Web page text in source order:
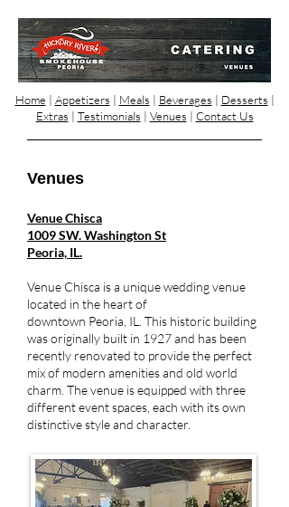
Home | Appetizers | Meals | Beverages | Desserts |
Extras | Testimonials | Venues | Contact Us
Venues
Venue Chisca
1009 SW. Washington St
Peoria, IL.
Venue Chisca is a unique wedding venue
located in the heart of
downtown Peoria, IL. This historic building
was originally built in 1927 and has been
recently renovated to provide the perfect
mix of modern amenities and old world
charm. The venue is equipped with three
different event spaces, each with its own
distinctive style and character.